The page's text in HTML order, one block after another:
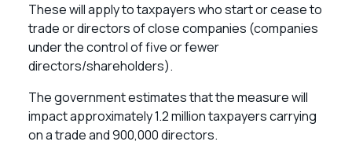
These will apply to taxpayers who start or cease to
trade or directors of close companies (companies
under the control of five or fewer
directors/shareholders).
The government estimates that the measure will
impact approximately 1.2 million taxpayers carrying
on a trade and 900,000 directors.